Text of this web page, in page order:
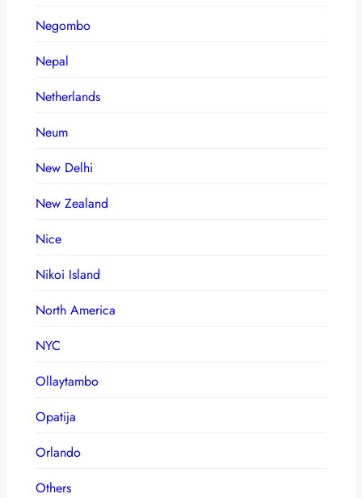
Negombo
Nepal
Netherlands
Neum
New Delhi
New Zealand
Nice
Nikoi Island
North America
NYC
Ollaytambo
Opatija
Orlando
Others